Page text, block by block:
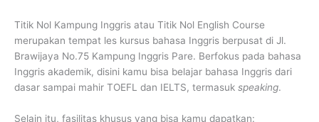
Titik Nol Kampung Inggris atau Titik Nol English Course
merupakan tempat les kursus bahasa Inggris berpusat di Jl.
Brawijaya No.75 Kampung Inggris Pare. Berfokus pada bahasa
Inggris akademik, disini kamu bisa belajar bahasa Inggris dari
dasar sampai mahir TOEFL dan IELTS, termasuk speaking.
Selain itu, fasilitas khusus yang bisa kamu dapatkan: